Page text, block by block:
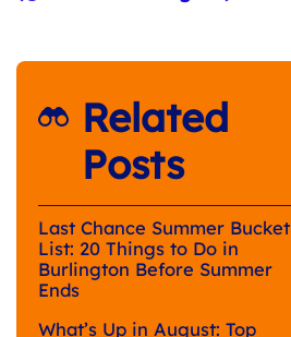
Related
Posts
Last Chance Summer Bucket
List: 20 Things to Do in
Burlington Before Summer
Ends
What’s Up in August: Top